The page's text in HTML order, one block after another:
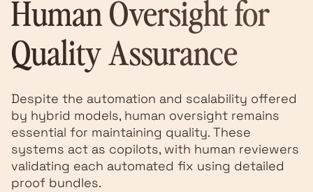
Human Oversight for
Quality Assurance
Despite the automation and scalability offered
by hybrid models, human oversight remains
essential for maintaining quality. These
systems act as copilots, with human reviewers
validating each automated fix using detailed
proof bundles.